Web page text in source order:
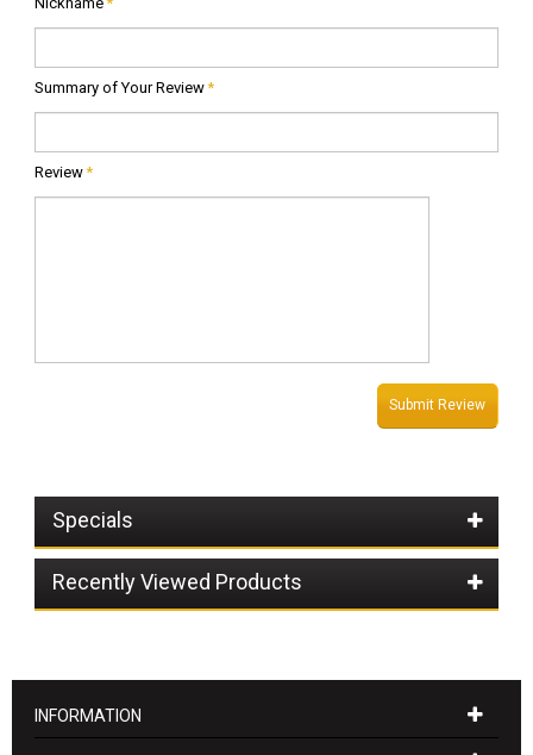
*
Summary of Your Review
*
Review
Submit Review
Specials
Recently Viewed Products
INFORMATION